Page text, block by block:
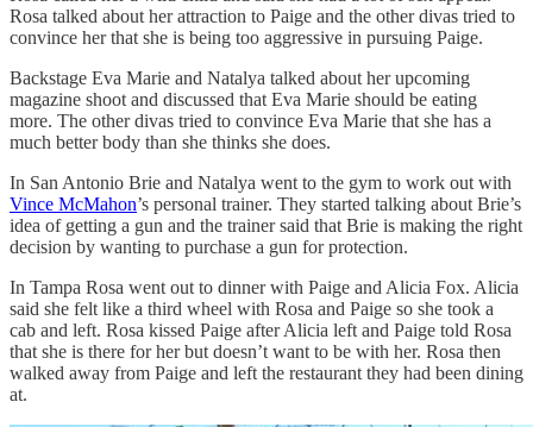
Rosa talked about her attraction to Paige and the other divas tried to
convince her that she is being too aggressive in pursuing Paige.
Backstage Eva Marie and Natalya talked about her upcoming
magazine shoot and discussed that Eva Marie should be eating
more. The other divas tried to convince Eva Marie that she has a
much better body than she thinks she does.
In San Antonio Brie and Natalya went to the gym to work out with
Vince McMahon’s personal trainer. They started talking about Brie’s
idea of getting a gun and the trainer said that Brie is making the right
decision by wanting to purchase a gun for protection.
In Tampa Rosa went out to dinner with Paige and Alicia Fox. Alicia
said she felt like a third wheel with Rosa and Paige so she took a
cab and left. Rosa kissed Paige after Alicia left and Paige told Rosa
that she is there for her but doesn’t want to be with her. Rosa then
walked away from Paige and left the restaurant they had been dining
at.